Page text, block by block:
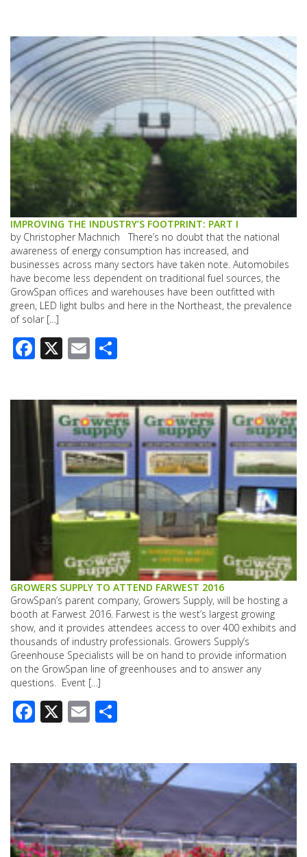
IMPROVING THE INDUSTRY’S FOOTPRINT: PART I
by Christopher Machnich There’s no doubt that the national
awareness of energy consumption has increased, and
businesses across many sectors have taken note. Automobiles
have become less dependent on traditional fuel sources, the
GrowSpan offices and warehouses have been outfitted with
green, LED light bulbs and here in the Northeast, the prevalence
of solar […]
Facebook
X Email
GROWERS SUPPLY TO ATTEND FARWEST 2016
GrowSpan’s parent company, Growers Supply, will be hosting a
booth at Farwest 2016. Farwest is the west’s largest growing
show, and it provides attendees access to over 400 exhibits and
thousands of industry professionals. Growers Supply’s
Greenhouse Specialists will be on hand to provide information
on the GrowSpan line of greenhouses and to answer any
questions. Event […]
Facebook
X Email